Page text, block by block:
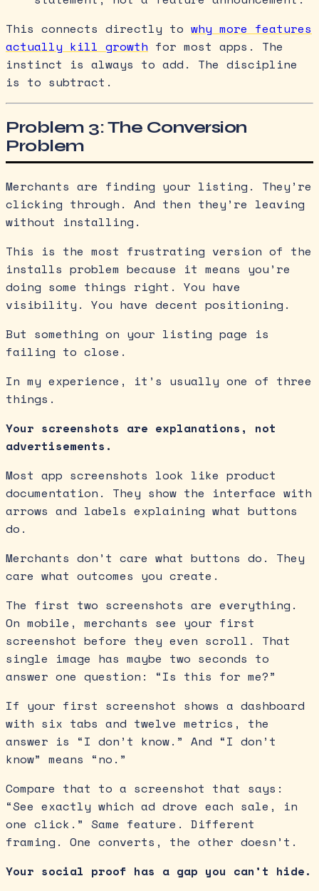
This connects directly to why more features
actually kill growth for most apps. The
instinct is always to add. The discipline
is to subtract.
Problem 3: The Conversion
Problem
Merchants are finding your listing. They’re
clicking through. And then they’re leaving
without installing.
This is the most frustrating version of the
installs problem because it means you’re
doing some things right. You have
visibility. You have decent positioning.
But something on your listing page is
failing to close.
In my experience, it’s usually one of three
things.
Your screenshots are explanations, not
advertisements.
Most app screenshots look like product
documentation. They show the interface with
arrows and labels explaining what buttons
do.
Merchants don’t care what buttons do. They
care what outcomes you create.
The first two screenshots are everything.
On mobile, merchants see your first
screenshot before they even scroll. That
single image has maybe two seconds to
answer one question: “Is this for me?”
If your first screenshot shows a dashboard
with six tabs and twelve metrics, the
answer is “I don’t know.” And “I don’t
know” means “no.”
Compare that to a screenshot that says:
“See exactly which ad drove each sale, in
one click.” Same feature. Different
framing. One converts, the other doesn’t.
Your social proof has a gap you can’t hide.